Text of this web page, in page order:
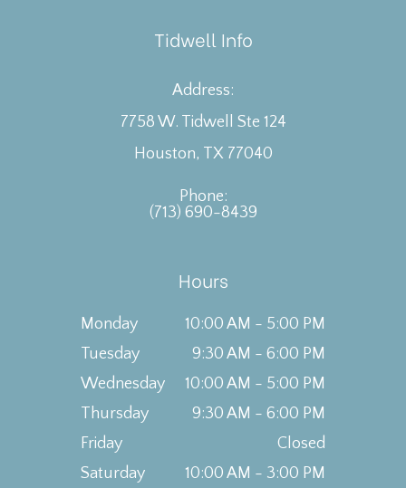
Tidwell Info
Address:
7758 W. Tidwell Ste 124
Houston, TX 77040
Phone:
(713) 690-8439
Hours
Monday
10:00 AM - 5:00 PM
Tuesday
9:30 AM - 6:00 PM
Wednesday
10:00 AM - 5:00 PM
Thursday
9:30 AM - 6:00 PM
Friday
Closed
Saturday
10:00 AM - 3:00 PM